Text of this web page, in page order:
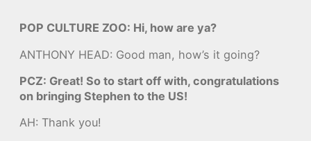
POP CULTURE ZOO: Hi, how are ya?
ANTHONY HEAD: Good man, how’s it going?
PCZ: Great! So to start off with, congratulations
on bringing Stephen to the US!
AH: Thank you!